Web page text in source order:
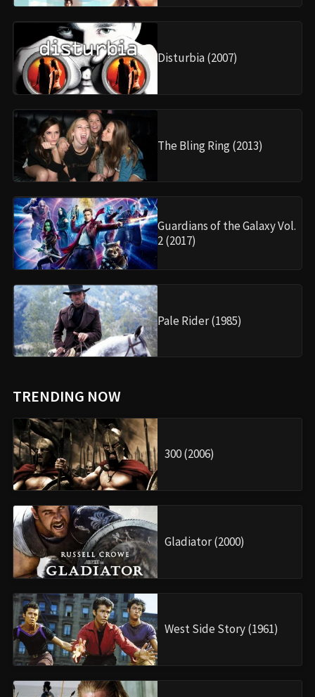
Disturbia (2007)
The Bling Ring (2013)
Guardians of the Galaxy Vol.
2 (2017)
Pale Rider (1985)
TRENDING NOW
300 (2006)
Gladiator (2000)
West Side Story (1961)